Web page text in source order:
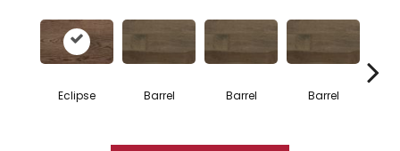
Eclipse Barrel Barrel Barrel